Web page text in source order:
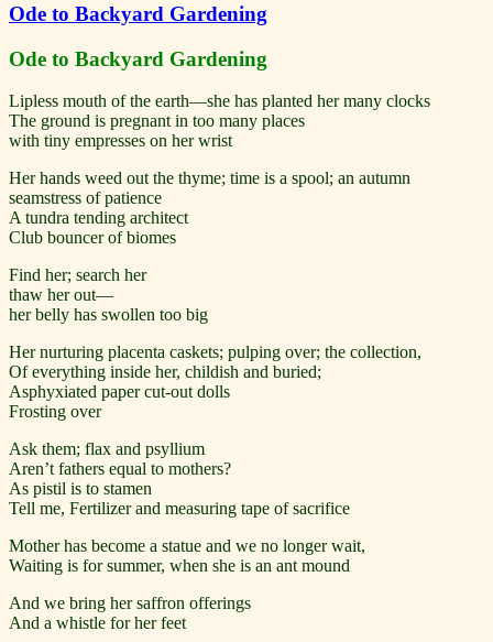
Ode to Backyard Gardening
Ode to Backyard Gardening
Lipless mouth of the earth—she has planted her many clocks
The ground is pregnant in too many places
with tiny empresses on her wrist
Her hands weed out the thyme; time is a spool; an autumn
seamstress of patience
A tundra tending architect
Club bouncer of biomes
Find her; search her
thaw her out—
her belly has swollen too big
Her nurturing placenta caskets; pulping over; the collection,
Of everything inside her, childish and buried;
Asphyxiated paper cut-out dolls
Frosting over
Ask them; flax and psyllium
Aren’t fathers equal to mothers?
As pistil is to stamen
Tell me, Fertilizer and measuring tape of sacrifice
Mother has become a statue and we no longer wait,
Waiting is for summer, when she is an ant mound
And we bring her saffron offerings
And a whistle for her feet